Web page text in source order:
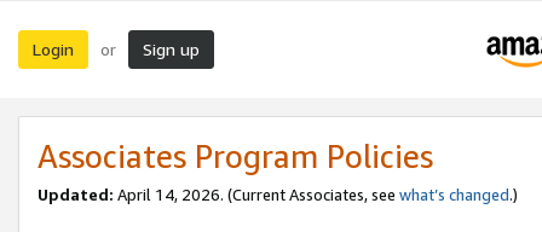
Login or Sign up
Associates Program Policies
Updated: April 14, 2026. (Current Associates, see what’s changed.)